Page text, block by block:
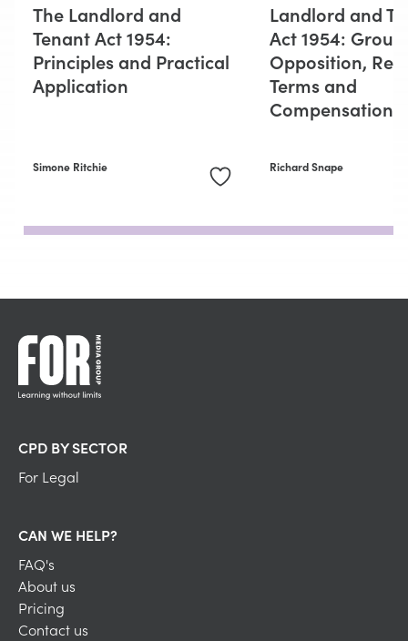
The Landlord and
Tenant Act 1954:
Principles and Practical
Application
Simone Ritchie
Landlord and
Act 1954:
Opposition,
Terms and
Compensation
Richard Snape
CPD BY SECTOR
For Legal
CAN WE HELP?
FAQ's
About us
Pricing
Contact us